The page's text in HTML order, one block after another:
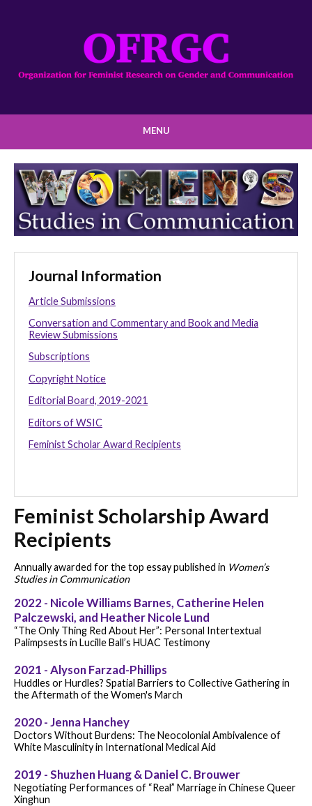
MENU
Journal Information
Article Submissions
Conversation and Commentary and Book and Media
Review Submissions
Subscriptions
Copyright Notice
Editorial Board, 2019-2021
Editors of WSIC
Feminist Scholar Award Recipients
Feminist Scholarship Award
Recipients
Annually awarded for the top essay published in Women’s
Studies in Communication
2022 - Nicole Williams Barnes, Catherine Helen
Palczewski, and Heather Nicole Lund
“The Only Thing Red About Her”: Personal Intertextual
Palimpsests in Lucille Ball’s HUAC Testimony
2021 - Alyson Farzad-Phillips
Huddles or Hurdles? Spatial Barriers to Collective Gathering in
the Aftermath of the Women's March
2020 - Jenna Hanchey
Doctors Without Burdens: The Neocolonial Ambivalence of
White Masculinity in International Medical Aid
2019 - Shuzhen Huang & Daniel C. Brouwer
Negotiating Performances of “Real” Marriage in Chinese Queer
Xinghun